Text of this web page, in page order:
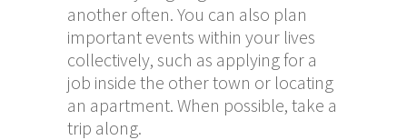
another often. You can also plan
important events within your lives
collectively, such as applying for a
job inside the other town or locating
an apartment. When possible, take a
trip along.